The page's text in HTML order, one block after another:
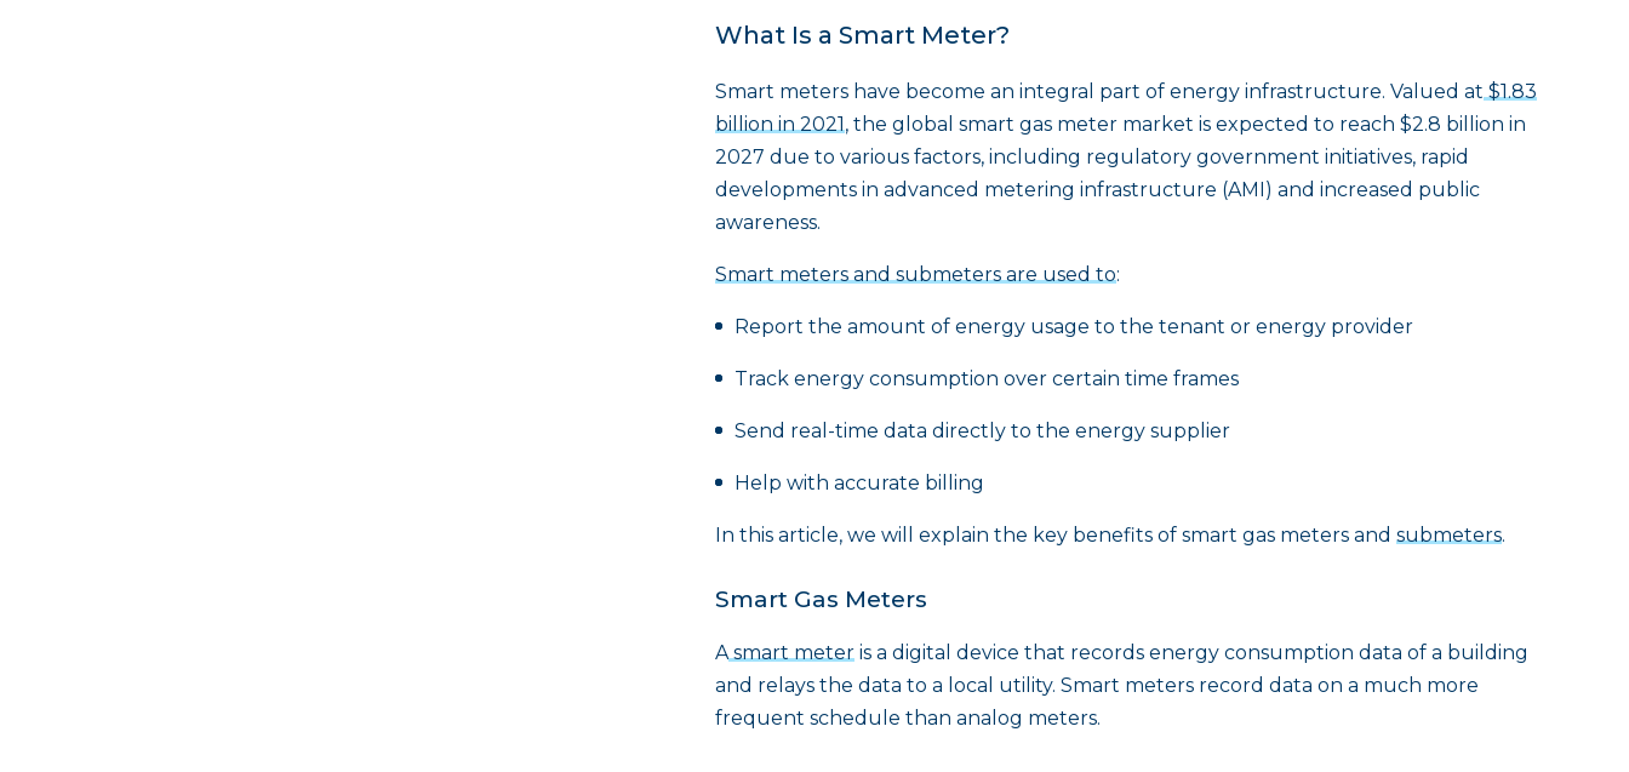
What Is a Smart Meter?
Smart meters have become an integral part of energy infrastructure. Valued at$1.83
billion in 2021, the global smart gas meter market is expected to reach $2.8 billion in
2027 due to various factors, including regulatory government initiatives, rapid
developments in advanced metering infrastructure (AMI) and increased public
awareness.
Smart meters and submeters are used to:
Report the amount of energy usage to the tenant or energy provider
Track energy consumption over certain time frames
Send real-time data directly to the energy supplier
Help with accurate billing
In this article, we will explain the key benefits of smart gas meters and submeters.
Smart Gas Meters
A smart meter is a digital device that records energy consumption data of a building
and relays the data to a local utility. Smart meters record data on a much more
frequent schedule than analog meters.